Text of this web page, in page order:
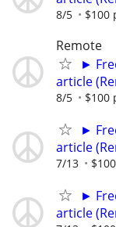
8/5 $100
Remote
►
article
8/5 $100
►
article
7/13
►
article